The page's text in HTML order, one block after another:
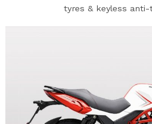
tyres & keyless